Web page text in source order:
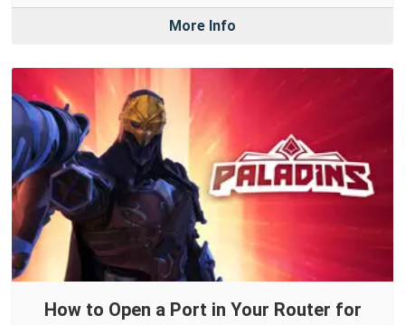
More Info
How to Open a Port in Your Router for